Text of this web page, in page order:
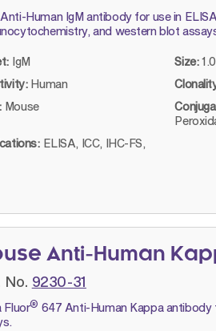
Human IgM antibody for use in
and western blot
IgM Size:
Human
Mouse
ELISA, ICC, IHC-FS,
Anti-Human
No. 9230-31
Fluor® 647 Anti-Human Kappa